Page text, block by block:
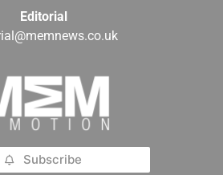
Editorial
Subscribe